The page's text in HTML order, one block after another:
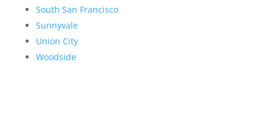
South San Francisco
Sunnyvale
Union City
Woodside